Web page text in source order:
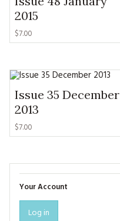
2015
$7.00
Issue 35 December
2013
$7.00
Your Account
Log in